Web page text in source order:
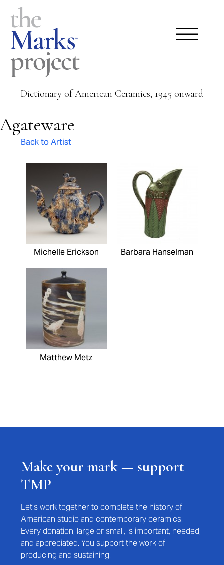
Dictionary of American Ceramics, 1945 onward
Agateware
Back to Artist
Michelle Erickson Barbara Hanselman
Matthew Metz
Make your mark — support
TMP
Let’s work together to complete the history of
American studio and contemporary ceramics.
Every donation, large or small, is important, needed,
and appreciated. You support the work of
producing and sustaining.